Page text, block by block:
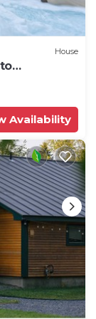
House
Availability